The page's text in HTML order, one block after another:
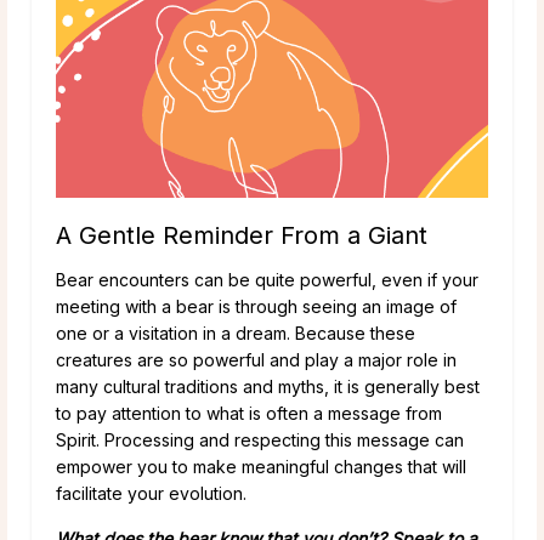
A Gentle Reminder From a Giant
Bear encounters can be quite powerful, even if your
meeting with a bear is through seeing an image of
one or a visitation in a dream. Because these
creatures are so powerful and play a major role in
many cultural traditions and myths, it is generally best
to pay attention to what is often a message from
Spirit. Processing and respecting this message can
empower you to make meaningful changes that will
facilitate your evolution.